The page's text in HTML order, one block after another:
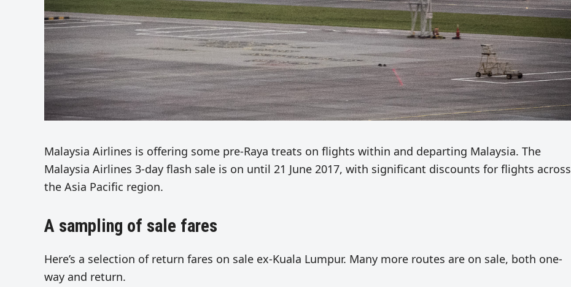
Malaysia Airlines is offering some pre-Raya treats on flights within and departing Malaysia. The
Malaysia Airlines 3-day flash sale is on until 21 June 2017, with significant discounts for flights across
the Asia Pacific region.
A sampling of sale fares
Here’s a selection of return fares on sale ex-Kuala Lumpur. Many more routes are on sale, both one-
way and return.